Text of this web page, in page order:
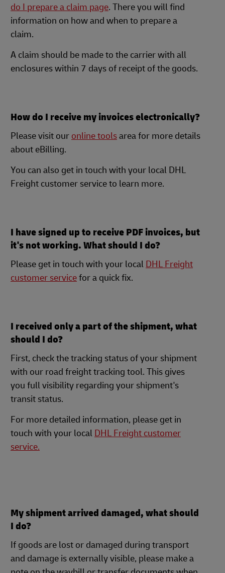
do I prepare a claim page. There you will find
information on how and when to prepare a
claim.
A claim should be made to the carrier with all
enclosures within 7 days of receipt of the goods.
How do I receive my invoices electronically?
Please visit our online toolsarea for more details
about eBilling.
You can also get in touch with your local DHL
Freight customer service to learn more.
I have signed up to receive PDF invoices, but
it's not working. What should I do?
Please get in touch with your local DHL Freight
customer servicefor a quick fix.
I received only a part of the shipment, what
should I do?
First, check the tracking status of your shipment
with our road freight tracking tool. This gives
you full visibility regarding your shipment's
transit status.
For more detailed information, please get in
touch with your local DHL Freight customer
service.
My shipment arrived damaged, what should
I do?
If goods are lost or damaged during transport
and damage is externally visible, please make a